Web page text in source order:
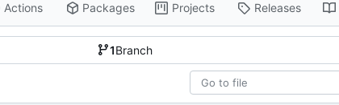
Actions Packages Projects Releases
1Branch